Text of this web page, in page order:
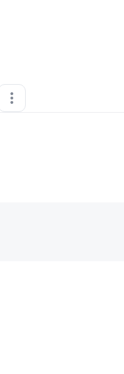
0 Connections